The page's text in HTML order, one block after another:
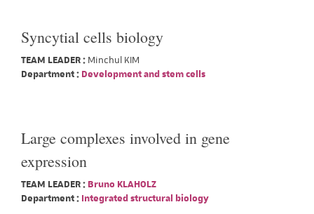
Syncytial cells biology
TEAM LEADER : Minchul KIM
Department : Development and stem cells
Large complexes involved in gene
expression
TEAM LEADER : Bruno KLAHOLZ
Department : Integrated structural biology